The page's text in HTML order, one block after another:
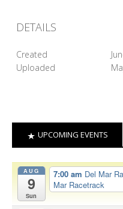
DETAILS
Created
Uploaded
UPCOMING EVENTS
AUG
9
Sun
7:00 am Del Mar
Mar Racetrack